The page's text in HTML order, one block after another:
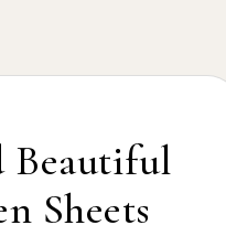
Beautiful
Sheets